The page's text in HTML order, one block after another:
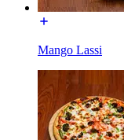
Mango Lassi